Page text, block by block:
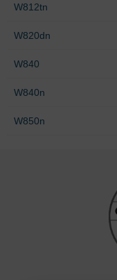
W812tn
W820dn
W840
W840n
W850n